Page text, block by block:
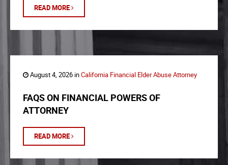
READ MORE
August 4, 2026 inCalifornia Financial Elder Abuse Attorney
FAQS ON FINANCIAL POWERS OF
ATTORNEY
READ MORE